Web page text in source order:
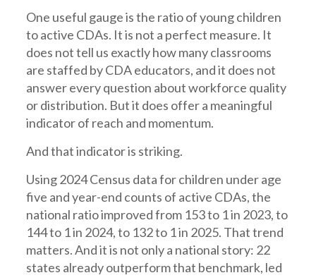
One useful gauge is the ratio of young children
to active CDAs. It is not a perfect measure. It
does not tell us exactly how many classrooms
are staffed by CDA educators, and it does not
answer every question about workforce quality
or distribution. But it does offer a meaningful
indicator of reach and momentum.
And that indicator is striking.
Using 2024 Census data for children under age
five and year-end counts of active CDAs, the
national ratio improved from 153 to 1 in 2023, to
144 to 1 in 2024, to 132 to 1 in 2025. That trend
matters. And it is not only a national story: 22
states already outperform that benchmark, led